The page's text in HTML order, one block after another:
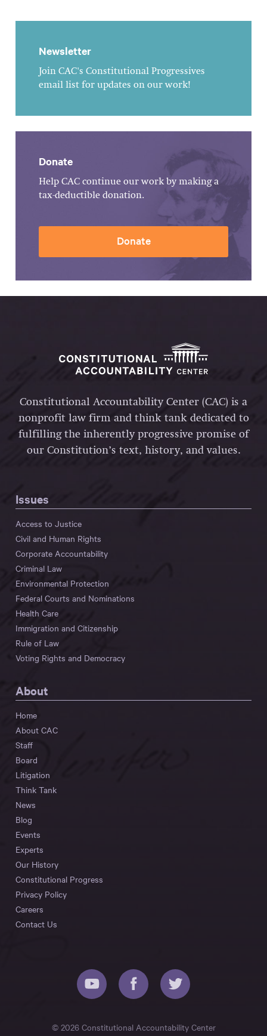
Newsletter
Join CAC's Constitutional Progressives
email list for updates on our work!
Donate
Help CAC continue our work by making a
tax-deductible donation.
Donate
Constitutional Accountability Center (CAC) is a
nonprofit law firm and think tank dedicated to
fulfilling the inherently progressive promise of
our Constitution’s text, history, and values.
Issues
Access to Justice
Civil and Human Rights
Corporate Accountability
Criminal Law
Environmental Protection
Federal Courts and Nominations
Health Care
Immigration and Citizenship
Rule of Law
Voting Rights and Democracy
About
Home
About CAC
Staff
Board
Litigation
Think Tank
News
Blog
Events
Experts
Our History
Constitutional Progress
Privacy Policy
Careers
Contact Us
© 2026 Constitutional Accountability Center